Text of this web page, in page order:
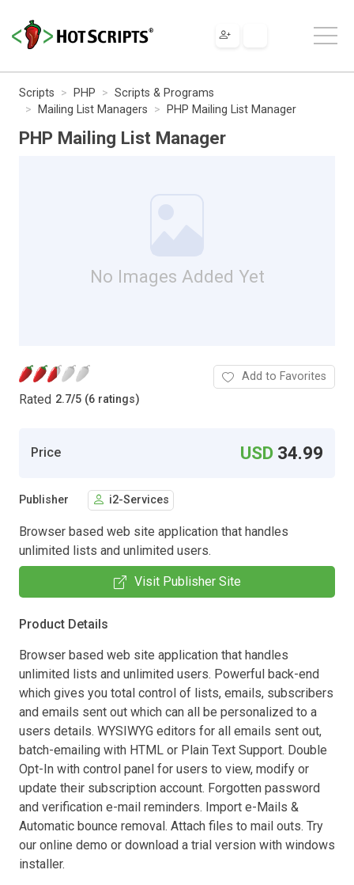
Scripts PHP
Scripts & Programs
Mailing List Managers
PHP Mailing List Manager
PHP Mailing List Manager
No Images Added Yet
Rated 2.7/5 (6 ratings)
Add to Favorites
Price USD 34.99
Publisher i2-Services
Browser based web site application that handles
unlimited lists and unlimited users.
Visit Publisher Site
Product Details
Browser based web site application that handles
unlimited lists and unlimited users. Powerful back-end
which gives you total control of lists, emails, subscribers
and emails sent out which can all be personalized to a
users details. WYSIWYG editors for all emails sent out,
batch-emailing with HTML or Plain Text Support. Double
Opt-In with control panel for users to view, modify or
update their subscription account. Forgotten password
and verification e-mail reminders. Import e-Mails &
Automatic bounce removal. Attach files to mail outs. Try
our online demo or download a trial version with windows
installer.